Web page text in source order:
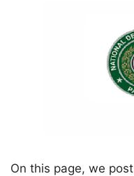
On this page, we